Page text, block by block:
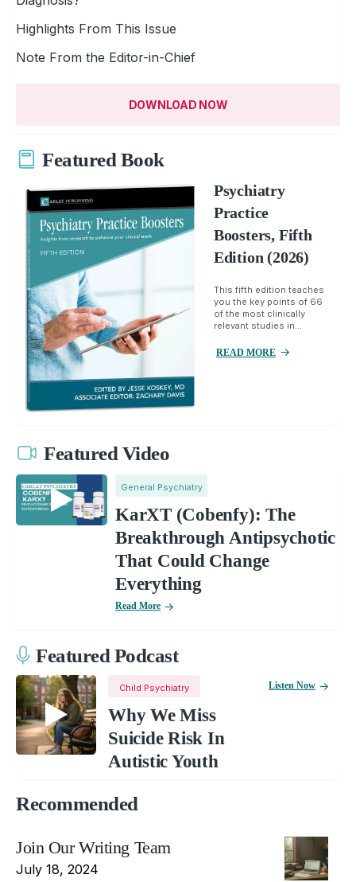
Highlights From This Issue
Note From the Editor-in-Chief
DOWNLOAD NOW
Featured Book
Psychiatry
Practice
Boosters, Fifth
Edition (2026)
This fifth edition teaches
you the key points of 66
of the most clinically
relevant studies in...
READ MORE
Featured Video
General Psychiatry
KarXT (Cobenfy): The
Breakthrough Antipsychotic
That Could Change
Everything
Read More
Featured Podcast
Child Psychiatry
Why We Miss
Suicide Risk In
Autistic Youth
Listen Now
Recommended
Join Our Writing Team
July 18, 2024